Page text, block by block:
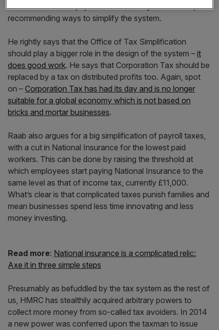
about this in a new paper for the TaxPayers’ Alliance,
recommending ways to simplify the system.
He rightly says that the Office of Tax Simplification
should play a bigger role in the design of the system – it
does good work. He says that Corporation Tax should be
replaced by a tax on distributed profits too. Again, spot
on – Corporation Tax has had its day and is no longer
suitable for a global economy which is not based on
bricks and mortar businesses.
Raab also argues for a big simplification of payroll taxes,
with a cut in National Insurance for the lowest paid
workers. This can be done by raising the threshold at
which employees start paying National Insurance to the
same level as that of income tax, currently £11,000.
What’s clear is that complicated taxes punish families and
mean businesses spend less time innovating and less
money investing.
Read more: National insurance is a complicated relic:
Axe it in three simple steps
Presumably as befuddled by the tax system as the rest of
us, HMRC has stealthily acquired arbitrary powers to
collect more money from so-called tax avoiders. In 2014
a new power was conferred upon the taxman to issue